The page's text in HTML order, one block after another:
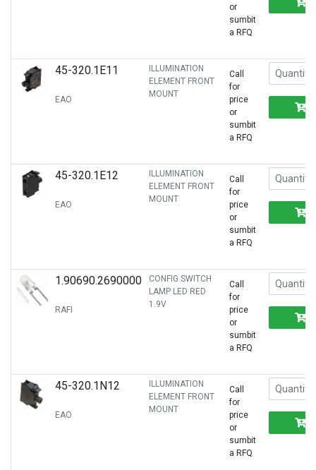
or
sumbit
a RFQ
45-320.1E11
EAO
ILLUMINATION
ELEMENT FRONT
MOUNT
Call
for
price
or
sumbit
a RFQ
45-320.1E12
EAO
ILLUMINATION
ELEMENT FRONT
MOUNT
Call
for
price
or
sumbit
a RFQ
1.90690.2690000
RAFI
CONFIG SWITCH
LAMP LED RED
1.9V
Call
for
price
or
sumbit
a RFQ
45-320.1N12
EAO
ILLUMINATION
ELEMENT FRONT
MOUNT
Call
for
price
or
sumbit
a RFQ